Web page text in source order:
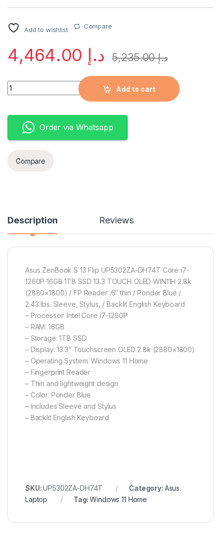
Add to wishlist Compare
د.إ د.إ5,235.00
Quantity
Add to cart
Order via Whatsapp
Compare
Description Reviews
Asus ZenBook S 13 Flip UP5302ZA-DH74T Core i7-
1260P 16GB 1TB SSD 13.3 TOUCH OLED WIN11H 2.8k
(2880×1800) / FP Reader .6″ thin / Ponder Blue /
2.43 lbs. Sleeve, Stylus, / Backlit English Keyboard
– Processor: Intel Core i7-1260P
– RAM: 16GB
– Storage: 1TB SSD
– Display: 13.3″ Touchscreen OLED 2.8k (2880×1800)
– Operating System: Windows 11 Home
– Fingerprint Reader
– Thin and lightweight design
– Color: Ponder Blue
– Includes Sleeve and Stylus
– Backlit English Keyboard
SKU:UP5302ZA-DH74T Category: Asus
Laptop
Tag:Windows 11 Home